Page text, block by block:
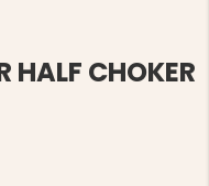
HALF CHOKER